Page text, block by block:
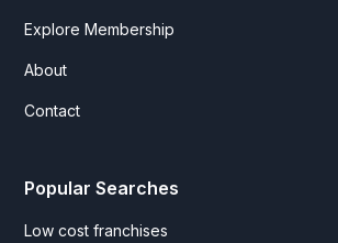
Explore Membership
About
Contact
Popular Searches
Low cost franchises